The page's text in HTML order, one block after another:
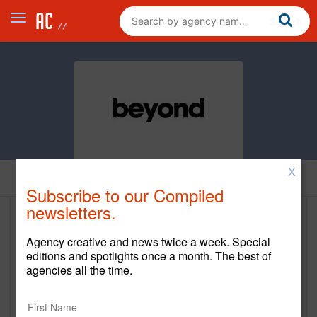
Main Office
San Francisco,
X
Subscribe to our Compiled
newsletters.
Agency creative and news twice a week. Special
editions and spotlights once a month. The best of
agencies all the time.